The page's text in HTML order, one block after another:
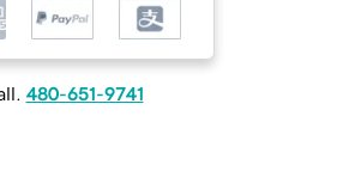
480-651-9741